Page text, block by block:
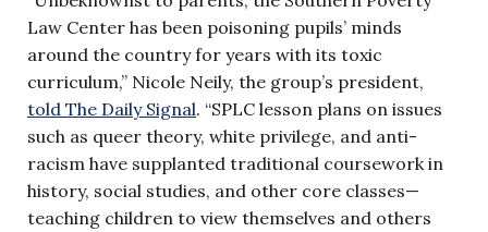
Law Center has been poisoning pupils’ minds
around the country for years with its toxic
curriculum,” Nicole Neily, the group’s president,
told The Daily Signal. “SPLC lesson plans on issues
such as queer theory, white privilege, and anti-
racism have supplanted traditional coursework in
history, social studies, and other core classes—
teaching children to view themselves and others